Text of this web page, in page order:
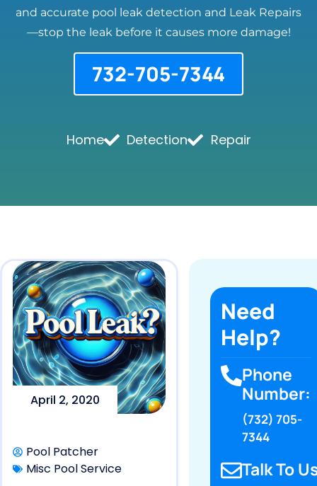
and accurate pool leak detection and Leak Repairs
—stop the leak before it causes more damage!
732-705-7344
Home Detection Repair
April 2, 2020
Pool Patcher
Misc Pool Service
Need
Help?
Phone
Number:
(732) 705-
7344
Talk To